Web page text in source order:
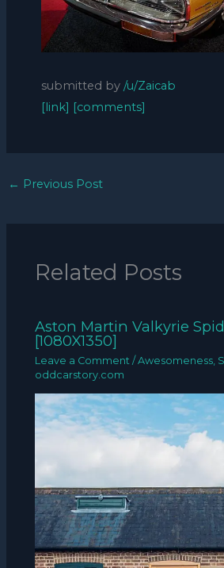
submitted by /u/Zaicab
[link] [comments]
← Previous Post
Related Posts
Aston Martin Valkyrie
[1080X1350]
Leave a Comment /Awesomeness
oddcarstory.com